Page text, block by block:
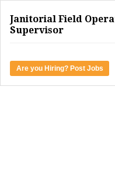
Janitorial Field
Supervisor
Are you Hiring? Post Jobs